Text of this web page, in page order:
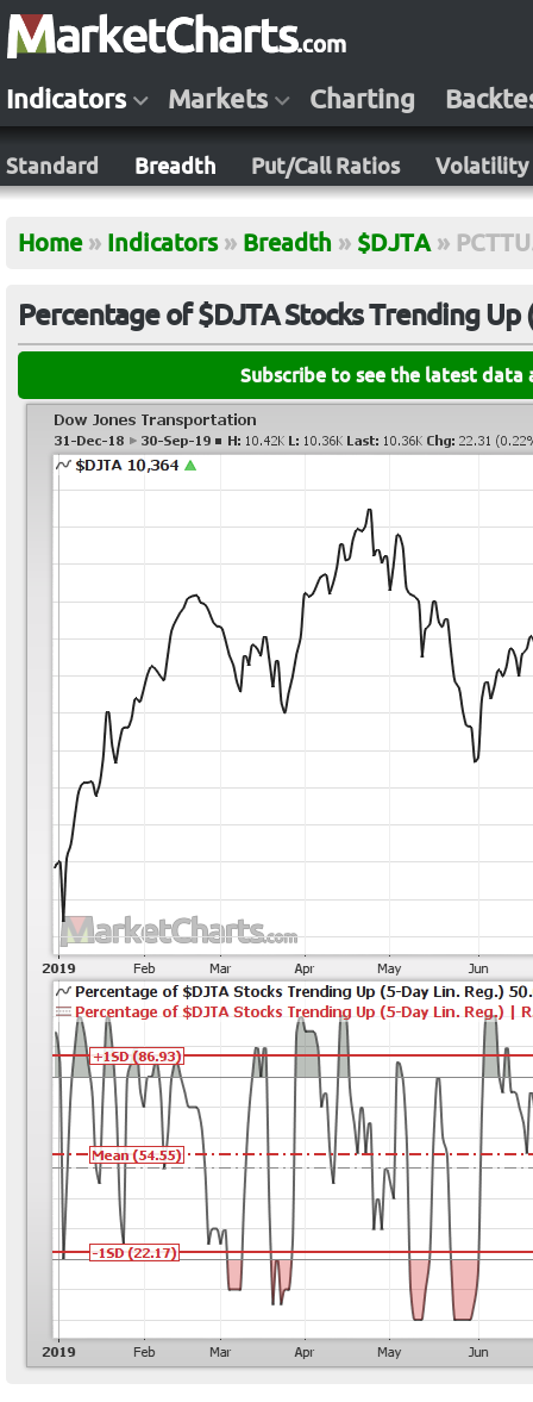
Indicators Markets Charting
Standard Breadth Put/Call Ratios Volatility
Home » Indicators » Breadth » $DJTA »
Percentage of $DJTA Stocks Trending Up
Subscribe to see the latest data